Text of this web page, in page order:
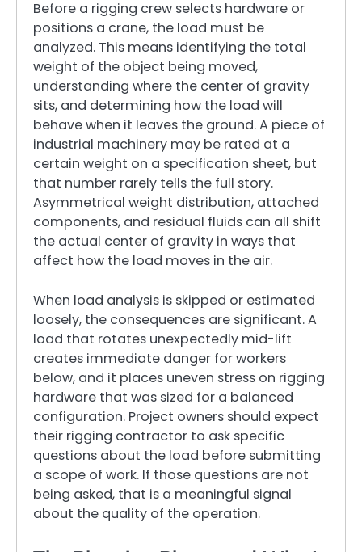
Before a rigging crew selects hardware or
positions a crane, the load must be
analyzed. This means identifying the total
weight of the object being moved,
understanding where the center of gravity
sits, and determining how the load will
behave when it leaves the ground. A piece of
industrial machinery may be rated at a
certain weight on a specification sheet, but
that number rarely tells the full story.
Asymmetrical weight distribution, attached
components, and residual fluids can all shift
the actual center of gravity in ways that
affect how the load moves in the air.
When load analysis is skipped or estimated
loosely, the consequences are significant. A
load that rotates unexpectedly mid-lift
creates immediate danger for workers
below, and it places uneven stress on rigging
hardware that was sized for a balanced
configuration. Project owners should expect
their rigging contractor to ask specific
questions about the load before submitting
a scope of work. If those questions are not
being asked, that is a meaningful signal
about the quality of the operation.